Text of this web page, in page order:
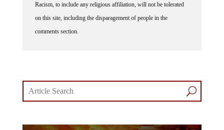
Racism, to include any religious affiliation, will not be tolerated
on this site, including the disparagement of people in the
comments section.